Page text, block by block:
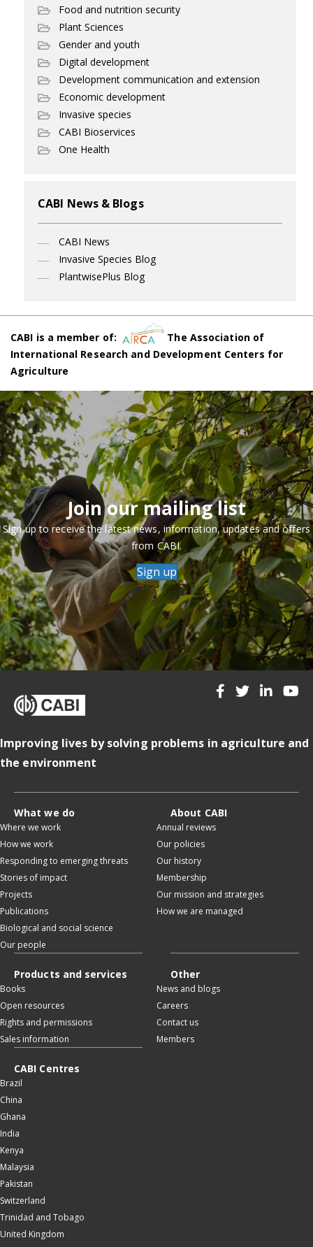
Food and nutrition security
Plant Sciences
Gender and youth
Digital development
Development communication and extension
Economic development
Invasive species
CABI Bioservices
One Health
CABI News & Blogs
CABI News
Invasive Species Blog
PlantwisePlus Blog
CABI is a member of:
The Association of
International Research and Development Centers for
Agriculture
Join our mailing list
Sign up to receive the latest news, information, updates and offers
from CABI.
Sign up
Improving lives by solving problems in agriculture and
the environment
What we do
Where we work
How we work
Responding to emerging threats
Stories of impact
Projects
Publications
Biological and social science
Our people
About CABI
Annual reviews
Our policies
Our history
Membership
Our mission and strategies
How we are managed
Products and services
Books
Open resources
Rights and permissions
Sales information
Other
News and blogs
Careers
Contact us
Members
CABI Centres
Brazil
China
Ghana
India
Kenya
Malaysia
Pakistan
Switzerland
Trinidad and Tobago
United Kingdom